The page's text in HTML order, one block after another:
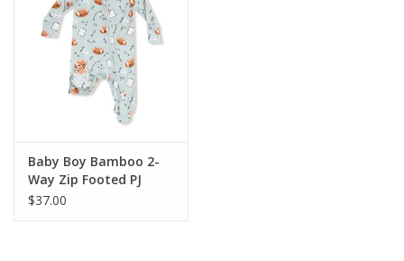
GOAT USA
Accessories
Baby Boy Bamboo 2-
Way Zip Footed PJ
$37.00